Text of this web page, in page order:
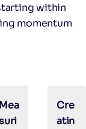
within
momentum
Mea
Cre
atin